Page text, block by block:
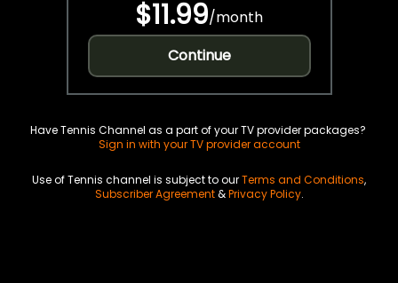
$11.99/month
Continue
Have Tennis Channel as a part of your TV provider packages?
Sign in with your TV provider account
Use of Tennis channel is subject to ourTerms and Conditions,
Subscriber Agreement&Privacy Policy.